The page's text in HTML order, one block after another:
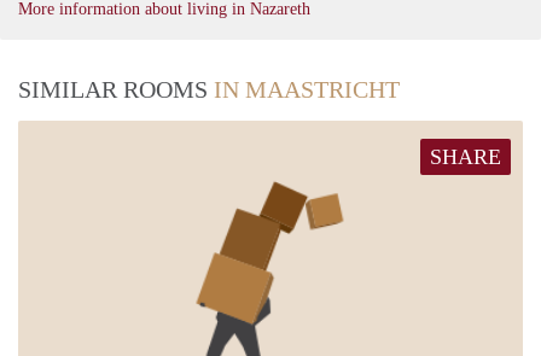
More information about living in Nazareth
SIMILAR ROOMS IN MAASTRICHT
SHARE